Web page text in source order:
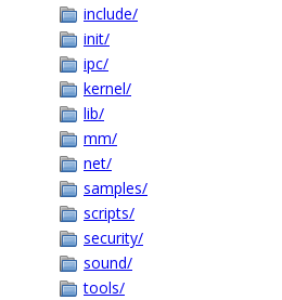
include/
init/
ipc/
kernel/
lib/
mm/
net/
samples/
scripts/
security/
sound/
tools/